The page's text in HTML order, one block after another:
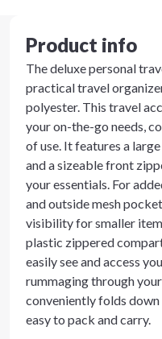
Product info
The deluxe personal
practical travel
polyester. This travel
your on-the-go needs,
of use. It features a
and a sizeable front
your essentials. For
and outside mesh
visibility for smaller
plastic zippered
easily see and access
rummaging through
conveniently folds
easy to pack and carry.